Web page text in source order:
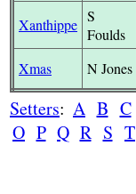
Xanthippe S
Foulds
Xmas N Jones
Setters: A B C
O P Q R S T